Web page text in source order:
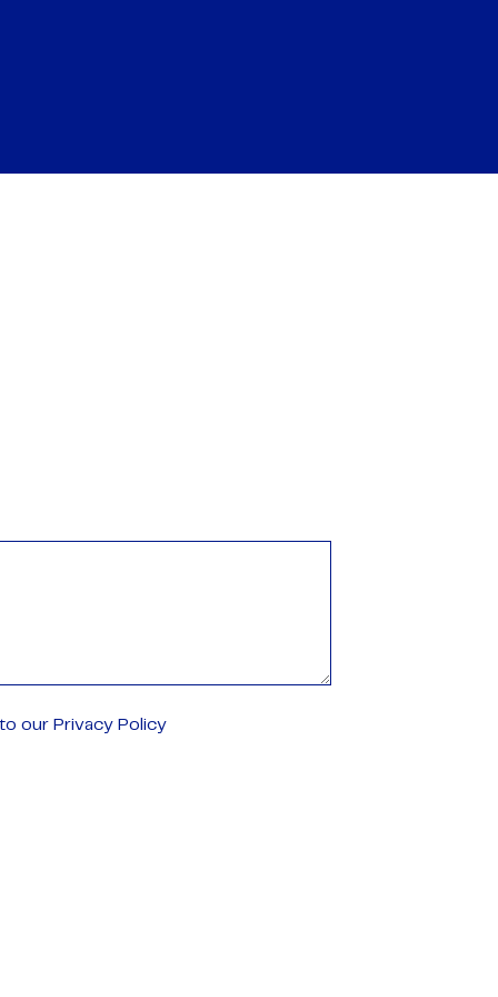
our Privacy Policy